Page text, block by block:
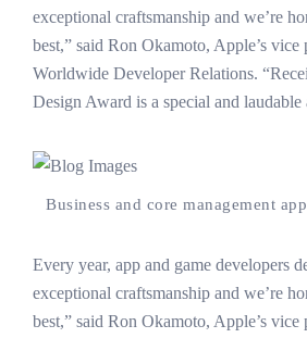
exceptional craftsmanship and we’re
best,” said Ron Okamoto, Apple’s vice
Worldwide Developer Relations.
Design Award is a special and laudable
Business and core management
Every year, app and game developers
exceptional craftsmanship and we’re
best,” said Ron Okamoto, Apple’s vice